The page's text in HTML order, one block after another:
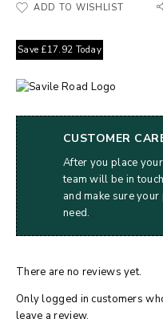
ADD TO WISHLIST
Save £17.92 Today
CUSTOMER
After you place
team will be in
and make sure
need.
There are no reviews yet.
Only logged in customers
leave a review.